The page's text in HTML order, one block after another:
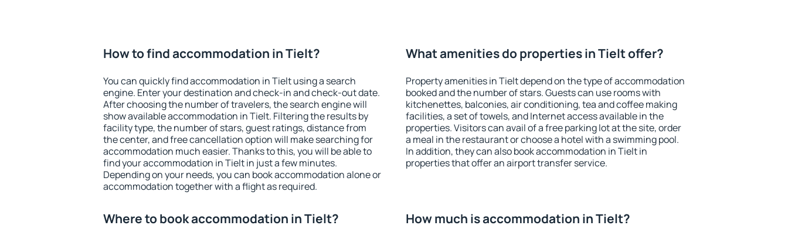
How to find accommodation in Tielt?
You can quickly find accommodation in Tielt using a search
engine. Enter your destination and check-in and check-out date.
After choosing the number of travelers, the search engine will
show available accommodation in Tielt. Filtering the results by
facility type, the number of stars, guest ratings, distance from
the center, and free cancellation option will make searching for
accommodation much easier. Thanks to this, you will be able to
find your accommodation in Tielt in just a few minutes.
Depending on your needs, you can book accommodation alone or
accommodation together with a flight as required.
What amenities do properties in Tielt offer?
Property amenities in Tielt depend on the type of accommodation
booked and the number of stars. Guests can use rooms with
kitchenettes, balconies, air conditioning, tea and coffee making
facilities, a set of towels, and Internet access available in the
properties. Visitors can avail of a free parking lot at the site, order
a meal in the restaurant or choose a hotel with a swimming pool.
In addition, they can also book accommodation in Tielt in
properties that offer an airport transfer service.
Where to book accommodation in Tielt? How much is accommodation in Tielt?